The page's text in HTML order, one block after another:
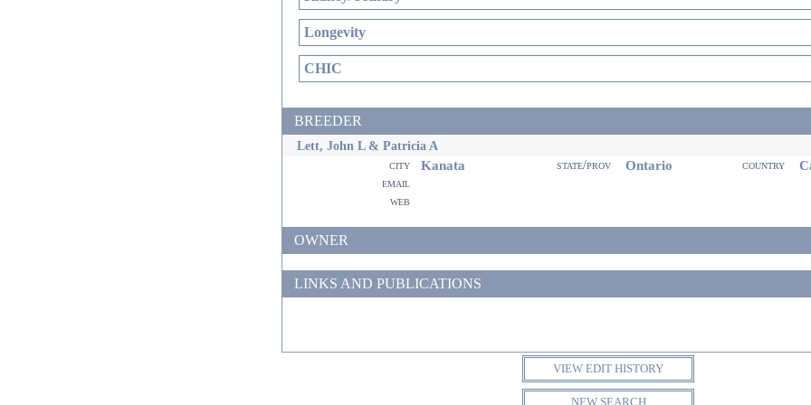
Longevity
CHIC
BREEDER
Lett, John L & Patricia A
city Kanata state/prov Ontario country
email
web
OWNER
LINKS AND PUBLICATIONS
VIEW EDIT HISTORY
NEW SEARCH